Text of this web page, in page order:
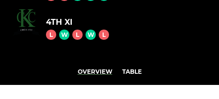
4TH XI
L W L W L
OVERVIEW TABLE